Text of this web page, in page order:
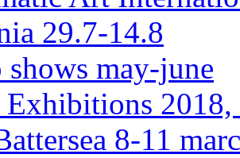
29.7-14.8
shows may-june
Exhibitions
8-11